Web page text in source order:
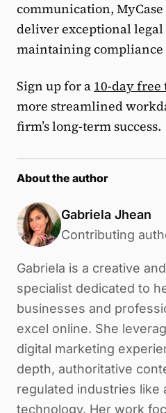
communication,
deliver exceptional
maintaining compliance
Sign up for a 10-day
more streamlined
firm’s long-term success.
About the author
Gabriela Jhean
Contributing
Gabriela is a creative
specialist dedicated to
businesses and
excel online. She
digital marketing
depth, authoritative
regulated industries like
technology. Her work